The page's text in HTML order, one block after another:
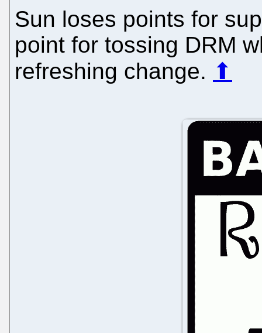
Sun loses points for
point for tossing DRM
refreshing change. ⬆